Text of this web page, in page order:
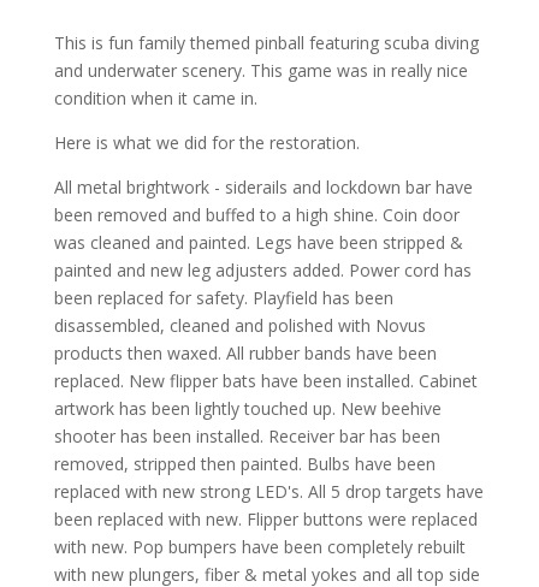
This is fun family themed pinball featuring scuba diving
and underwater scenery. This game was in really nice
condition when it came in.
Here is what we did for the restoration.
All metal brightwork - siderails and lockdown bar have
been removed and buffed to a high shine. Coin door
was cleaned and painted. Legs have been stripped &
painted and new leg adjusters added. Power cord has
been replaced for safety. Playfield has been
disassembled, cleaned and polished with Novus
products then waxed. All rubber bands have been
replaced. New flipper bats have been installed. Cabinet
artwork has been lightly touched up. New beehive
shooter has been installed. Receiver bar has been
removed, stripped then painted. Bulbs have been
replaced with new strong LED's. All 5 drop targets have
been replaced with new. Flipper buttons were replaced
with new. Pop bumpers have been completely rebuilt
with new plungers, fiber & metal yokes and all top side